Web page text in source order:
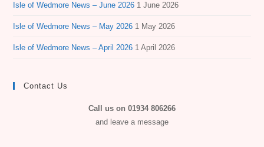
Isle of Wedmore News – June 2026 1 June 2026
Isle of Wedmore News – May 2026 1 May 2026
Isle of Wedmore News – April 2026 1 April 2026
Contact Us
Call us on 01934 806266
and leave a message